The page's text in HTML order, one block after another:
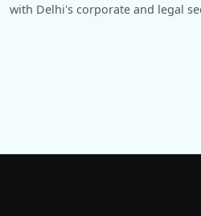
with Delhi's corporate and legal